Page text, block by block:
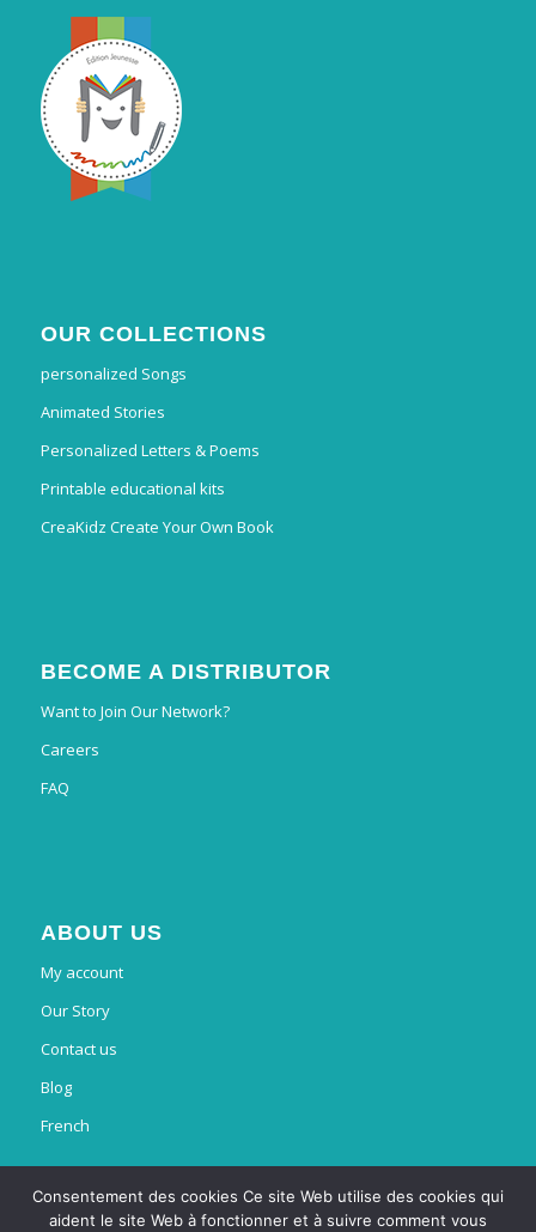
OUR COLLECTIONS
personalized Songs
Animated Stories
Personalized Letters & Poems
Printable educational kits
CreaKidz Create Your Own Book
BECOME A DISTRIBUTOR
Want to Join Our Network?
Careers
FAQ
ABOUT US
My account
Our Story
Contact us
Blog
French
Consentement des cookies Ce site Web utilise des cookies qui
aident le site Web à fonctionner et à suivre comment vous